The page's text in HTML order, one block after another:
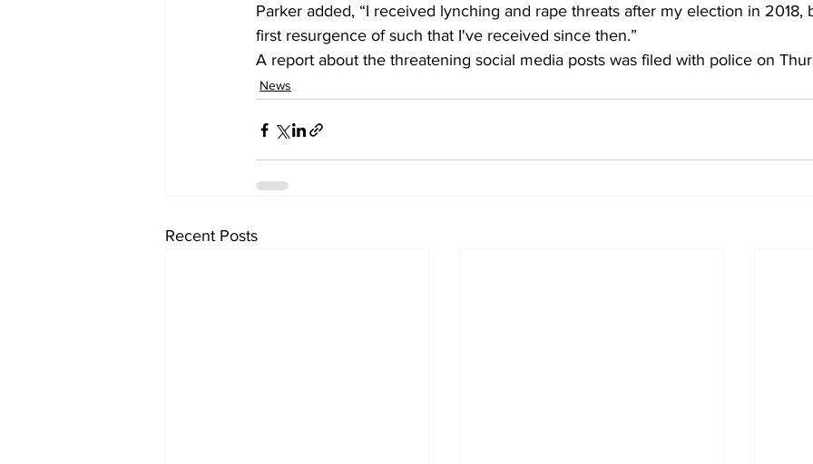
Parker added, “I received lynching and rape threats after my election in 2018,
first resurgence of such that I've received since then.”
A report about the threatening social media posts was filed with police on
News
Recent Posts